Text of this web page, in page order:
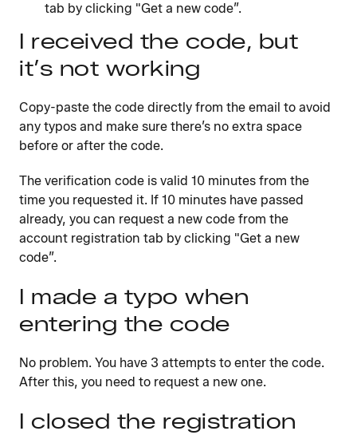
tab by clicking "Get a new code”.
I received the code, but
it’s not working
Copy-paste the code directly from the email to avoid
any typos and make sure there’s no extra space
before or after the code.
The verification code is valid 10 minutes from the
time you requested it. If 10 minutes have passed
already, you can request a new code from the
account registration tab by clicking "Get a new
code”.
I made a typo when
entering the code
No problem. You have 3 attempts to enter the code.
After this, you need to request a new one.
I closed the registration